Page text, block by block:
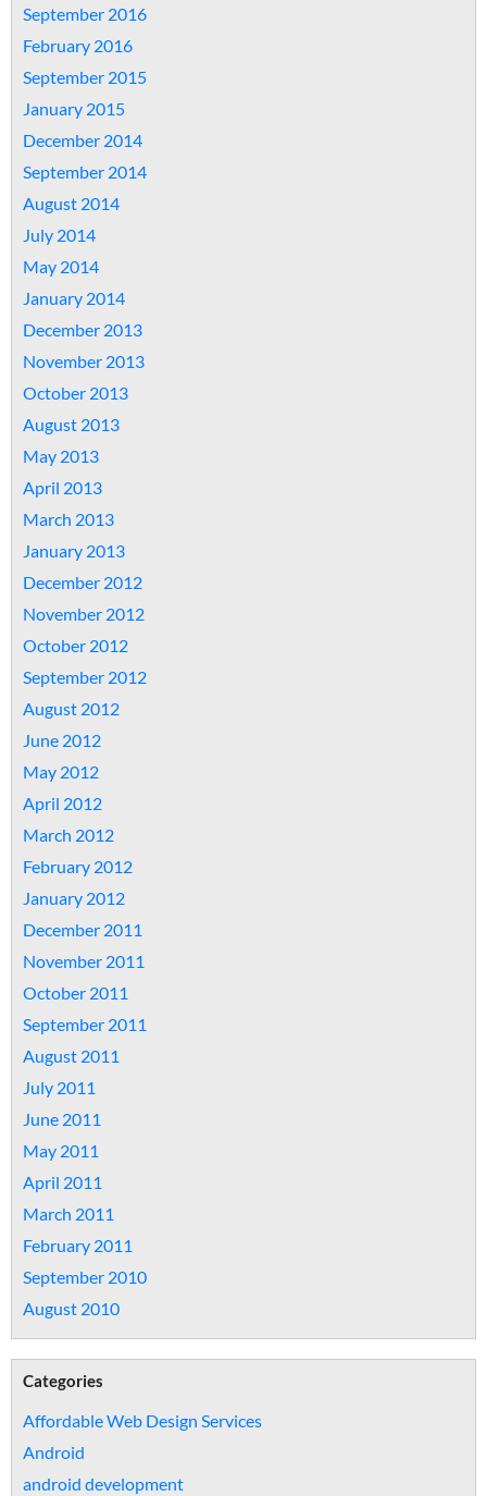
September 2016
February 2016
September 2015
January 2015
December 2014
September 2014
August 2014
July 2014
May 2014
January 2014
December 2013
November 2013
October 2013
August 2013
May 2013
April 2013
March 2013
January 2013
December 2012
November 2012
October 2012
September 2012
August 2012
June 2012
May 2012
April 2012
March 2012
February 2012
January 2012
December 2011
November 2011
October 2011
September 2011
August 2011
July 2011
June 2011
May 2011
April 2011
March 2011
February 2011
September 2010
August 2010
Categories
Affordable Web Design Services
Android
android development